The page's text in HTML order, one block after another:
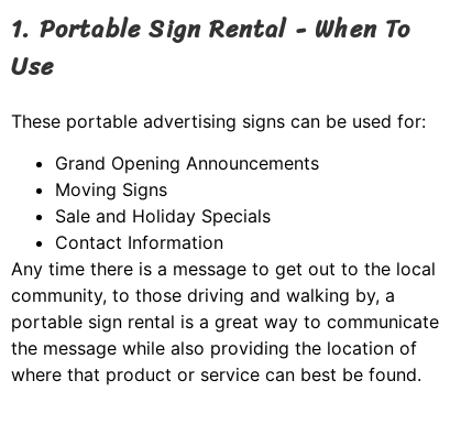
1. Portable Sign Rental - When To
Use
These portable advertising signs can be used for:
Grand Opening Announcements
Moving Signs
Sale and Holiday Specials
Contact Information
Any time there is a message to get out to the local
community, to those driving and walking by, a
portable sign rental is a great way to communicate
the message while also providing the location of
where that product or service can best be found.